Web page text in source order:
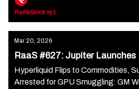
Radarblock xyz
Mar 20, 2026
RaaS #627: Jupiter Launches
Hyperliquid Flips to Commodities,
Arrested for GPU Smuggling: GM